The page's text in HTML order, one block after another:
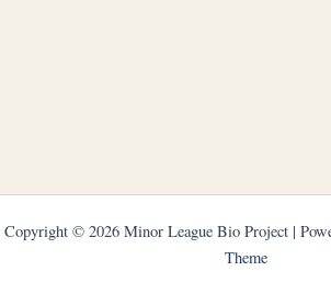
Copyright © 2026 Minor League Bio Project |
Theme